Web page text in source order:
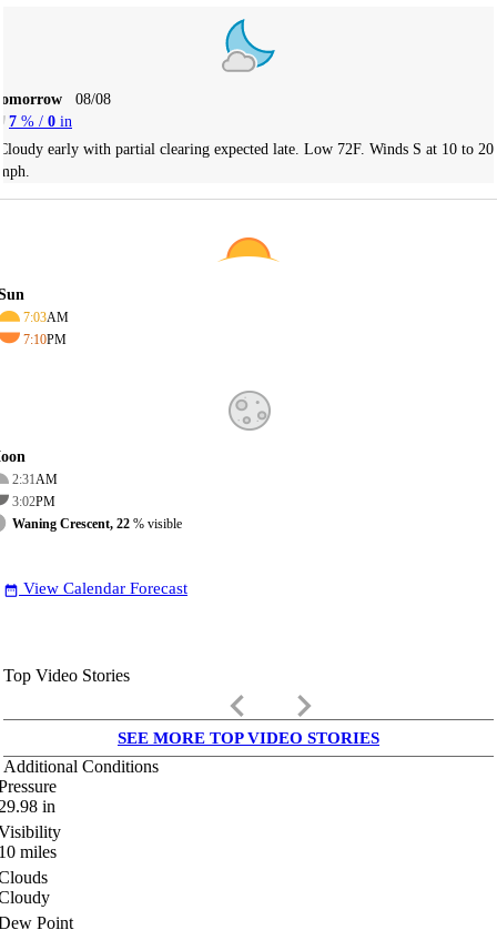
08/08
7 % / 0 in
early with partial clearing expected late. Low 72F. Winds S at 10 to 20
7:03AM
7:10PM
2:31AM
3:02PM
Waning Crescent, 22 % visible
date_range View Calendar Forecast
Top Video Stories
keyboard_arrow_left keyboard_arrow_right
SEE MORE TOP VIDEO STORIES
Additional Conditions
in
miles
Point